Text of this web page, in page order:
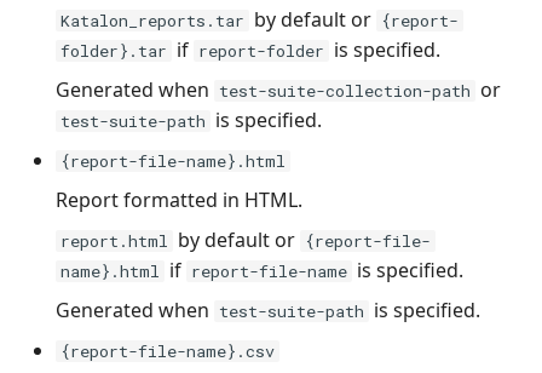
Katalon_reports.tar by default or {report-
folder}.tar if report-folder is specified.
Generated when test-suite-collection-path or
test-suite-path is specified.
{report-file-name}.html
Report formatted in HTML.
report.html by default or {report-file-
name}.html if report-file-name is specified.
Generated when test-suite-path is specified.
{report-file-name}.csv